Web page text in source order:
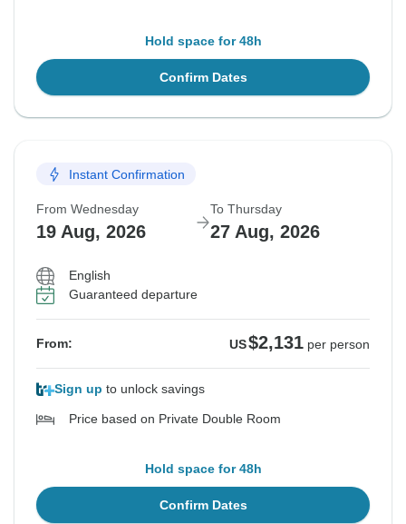
Hold space for 48h
Confirm Dates
Instant Confirmation
From Wednesday
19 Aug, 2026
To Thursday
27 Aug, 2026
English
Guaranteed departure
From: US$2,131 per person
Sign up to unlock savings
Price based on Private Double Room
Hold space for 48h
Confirm Dates